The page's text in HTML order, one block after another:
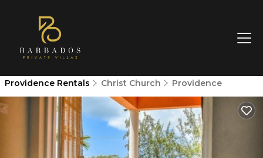
Providence Rentals Christ Church Providence